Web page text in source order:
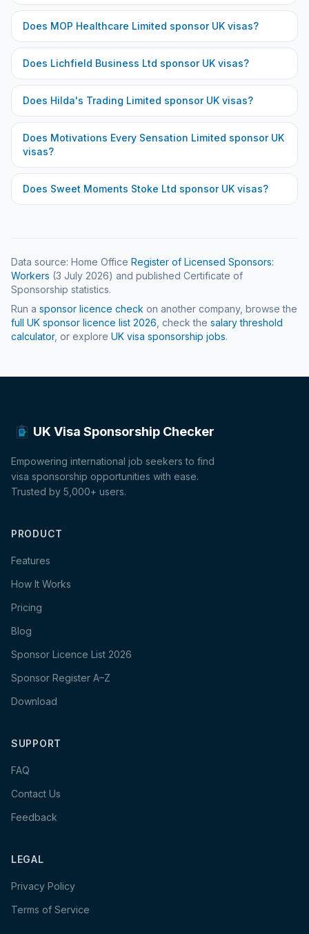
Does MOP Healthcare Limited sponsor UK visas?
Does Lichfield Business Ltd sponsor UK visas?
Does Hilda's Trading Limited sponsor UK visas?
Does Motivations Every Sensation Limited sponsor UK
visas?
Does Sweet Moments Stoke Ltd sponsor UK visas?
Data source: Home Office Register of Licensed Sponsors:
Workers (3 July 2026) and published Certificate of
Sponsorship statistics.
Run a sponsor licence check on another company, browse the
full UK sponsor licence list 2026 , check the salary threshold
calculator, or explore UK visa sponsorship jobs.
UK Visa Sponsorship Checker
Empowering international job seekers to find
visa sponsorship opportunities with ease.
Trusted by 5,000+ users.
PRODUCT
Features
How It Works
Pricing
Blog
Sponsor Licence List 2026
Sponsor Register A–Z
Download
SUPPORT
FAQ
Contact Us
Feedback
LEGAL
Privacy Policy
Terms of Service